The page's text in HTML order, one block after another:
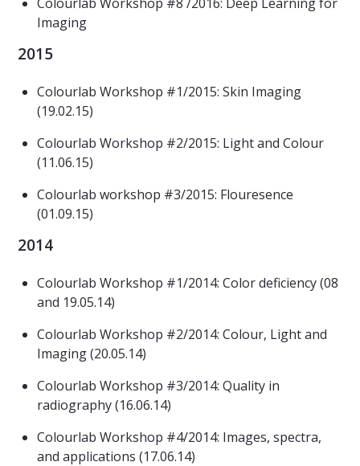
Imaging
2015
Colourlab Workshop #1/2015: Skin Imaging
(19.02.15)
Colourlab Workshop #2/2015: Light and Colour
(11.06.15)
Colourlab workshop #3/2015: Flouresence
(01.09.15)
2014
Colourlab Workshop #1/2014: Color deficiency (08
and 19.05.14)
Colourlab Workshop #2/2014: Colour, Light and
Imaging (20.05.14)
Colourlab Workshop #3/2014: Quality in
radiography (16.06.14)
Colourlab Workshop #4/2014: Images, spectra,
and applications (17.06.14)